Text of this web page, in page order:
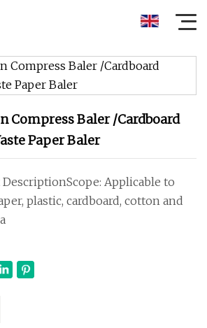
Compress Baler /Cardboard
Paper Baler
Applicable to
plastic, cardboard, cotton and